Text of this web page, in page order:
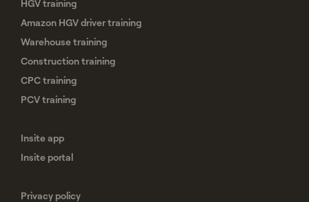
HGV training
Amazon HGV driver training
Warehouse training
Construction training
CPC training
PCV training
Insite app
Insite portal
Privacy policy